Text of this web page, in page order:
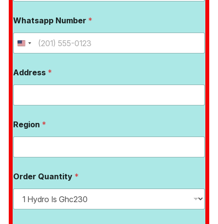
Whatsapp Number *
Address *
Region *
Order Quantity *